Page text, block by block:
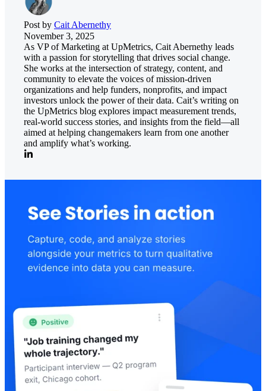
Post by Cait Abernethy
November 3, 2025
As VP of Marketing at UpMetrics, Cait Abernethy leads
with a passion for storytelling that drives social change.
She works at the intersection of strategy, content, and
community to elevate the voices of mission-driven
organizations and help funders, nonprofits, and impact
investors unlock the power of their data. Cait’s writing on
the UpMetrics blog explores impact measurement trends,
real-world success stories, and insights from the field—all
aimed at helping changemakers learn from one another
and amplify what’s working.